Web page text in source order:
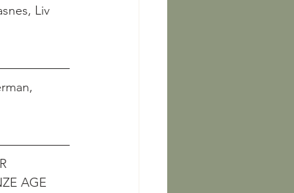
Liv
AGE